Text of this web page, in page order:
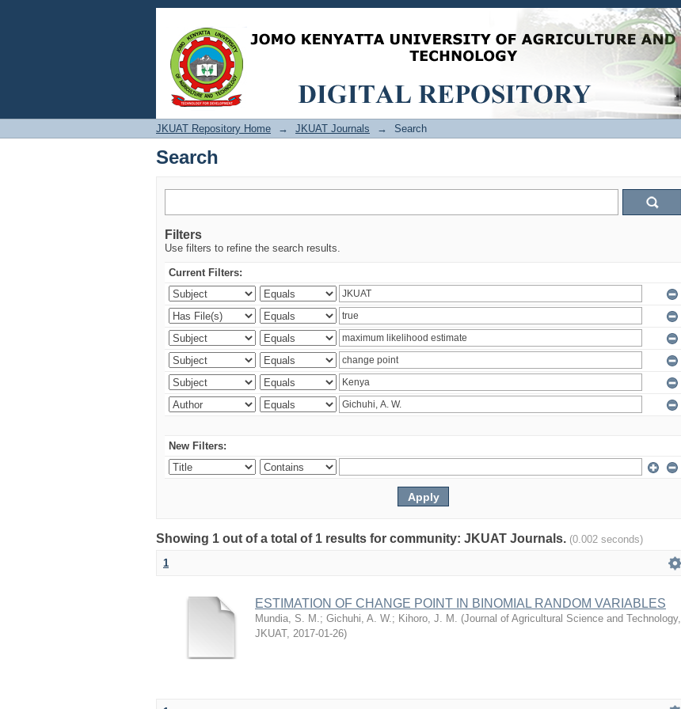
Search
JKUAT Repository Home → JKUAT Journals → Search
Search
Filters
Use filters to refine the search results.
Current Filters:
New Filters:
Showing 1 out of a total of 1 results for community: JKUAT Journals. (0.002 seconds)
1
ESTIMATION OF CHANGE POINT IN BINOMIAL RANDOM VARIABLES
Mundia, S. M.; Gichuhi, A. W.; Kihoro, J. M. (Journal of Agricultural Science and Technology,
JKUAT, 2017-01-26)